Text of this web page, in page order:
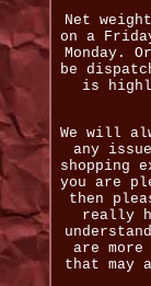
Net
on a
Monday.
be
is
We will
any
shopping
you are
then
really
are
that may